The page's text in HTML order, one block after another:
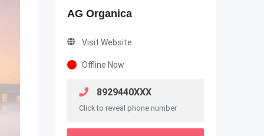
AG Organica
Visit Website
Offline Now
8929440XXX
Click to reveal phone number